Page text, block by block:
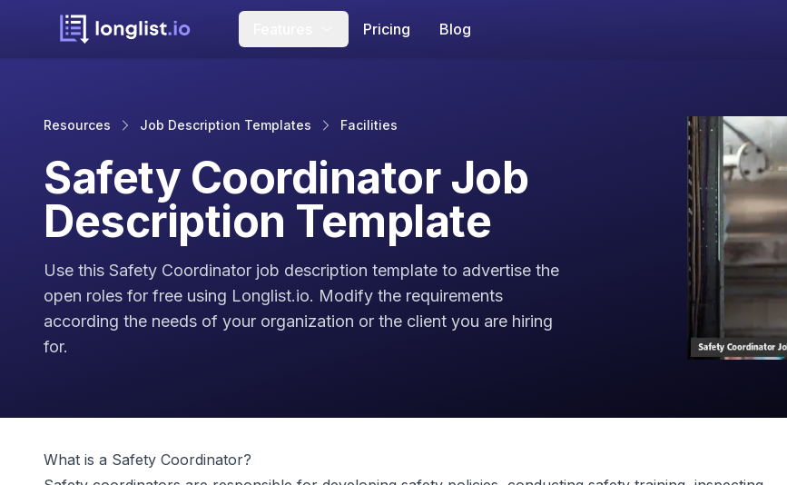
Pricing Blog
Resources Job Description Templates Facilities
Safety Coordinator Job
Description Template
Use this Safety Coordinator job description template to advertise the
open roles for free using Longlist.io. Modify the requirements
according the needs of your organization or the client you are hiring
for.
What is a Safety Coordinator?